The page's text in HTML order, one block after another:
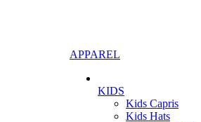
APPAREL
KIDS
Kids Capris
Kids Hats